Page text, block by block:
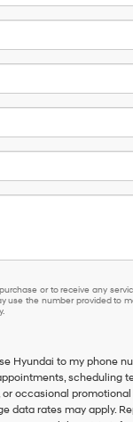
or to receive any
use the number provided to
Hyundai to my phone
scheduling
occasional
rates may apply.